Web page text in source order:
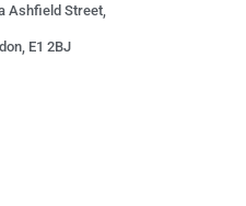
Ashfield Street,
E1 2BJ